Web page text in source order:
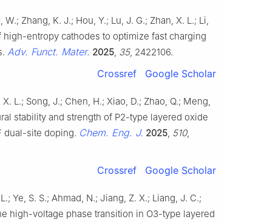
Zhang, K. J.; Hou, Y.; Lu, J. G.; Zhan, X. L.; Li,
high-entropy cathodes to optimize fast charging
Adv. Funct. Mater. 2025, 35, 2422106.
Crossref Google Scholar
L.; Song, J.; Chen, H.; Xiao, D.; Zhao, Q.; Meng,
stability and strength of P2-type layered oxide
dual-site doping. Chem. Eng. J. 2025, 510,
Crossref Google Scholar
Ye, S. S.; Ahmad, N.; Jiang, Z. X.; Liang, J. C.;
high-voltage phase transition in O3-type layered